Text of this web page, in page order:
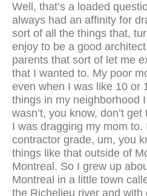
Well, that’s a loaded
always had an affinity for
sort of all the things that,
enjoy to be a good
parents that sort of let me
that I wanted to. My poor
even when I was like 10 or
things in my neighborhood
wasn’t, you know, don’t
I was dragging my mom to.
contractor grade, um, you
things like that outside of
Montreal. So I grew up
Montreal in a little town
the Richelieu river and